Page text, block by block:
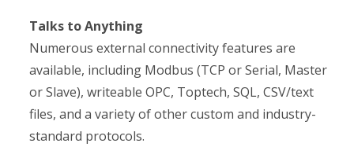
Talks to Anything
Numerous external connectivity features are
available, including Modbus (TCP or Serial, Master
or Slave), writeable OPC, Toptech, SQL, CSV/text
files, and a variety of other custom and industry-
standard protocols.